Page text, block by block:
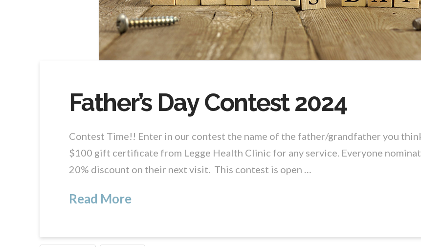
Father’s Day Contest 2024
Contest Time!! Enter in our contest the name of the father/grandfather you
$100 gift certificate from Legge Health Clinic for any service. Everyone
20% discount on their next visit. This contest is open …
Read More